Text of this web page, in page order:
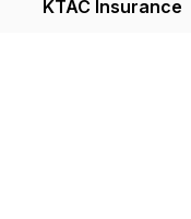
KTAC Insurance